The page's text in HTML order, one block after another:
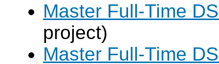
Master Full-Time
project)
Master Full-Time